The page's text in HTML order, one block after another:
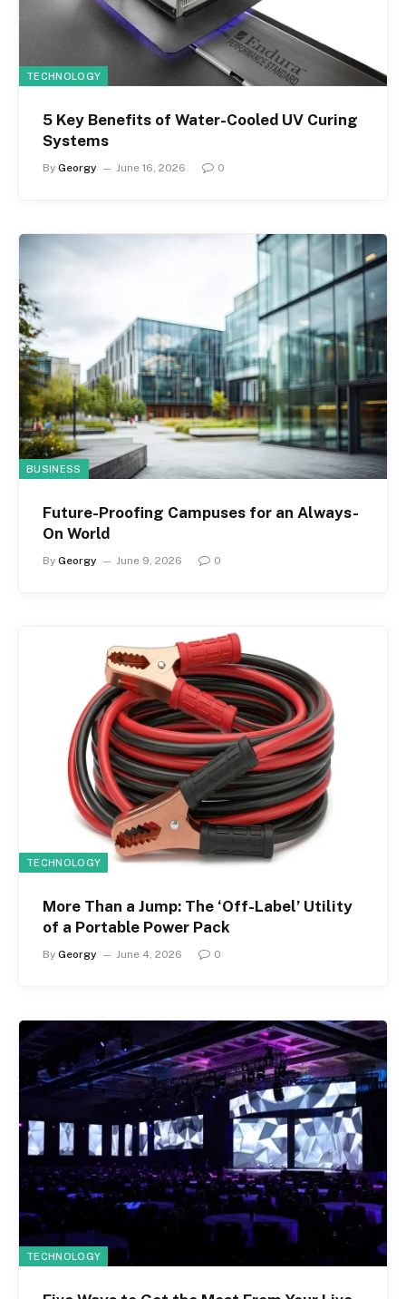
TECHNOLOGY
5 Key Benefits of Water-Cooled UV Curing
Systems
By Georgy June 16, 2026 0
BUSINESS
Future-Proofing Campuses for an Always-
On World
By Georgy June 9, 2026 0
TECHNOLOGY
More Than a Jump: The ‘Off-Label’ Utility
of a Portable Power Pack
By Georgy June 4, 2026 0
TECHNOLOGY